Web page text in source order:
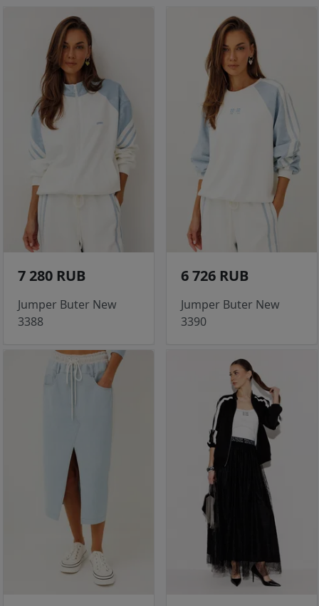
7 280 RUB
Jumper Buter New
3388
6 726 RUB
Jumper Buter New
3390